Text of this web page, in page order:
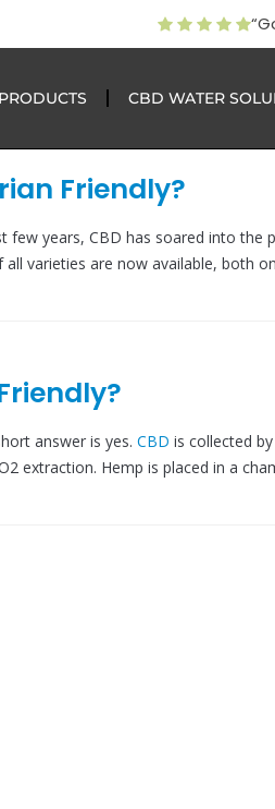
CBD WATER
Friendly?
few years, CBD has soared into the
all varieties are now available, both
answer is yes. CBD is collected
extraction. Hemp is placed in a